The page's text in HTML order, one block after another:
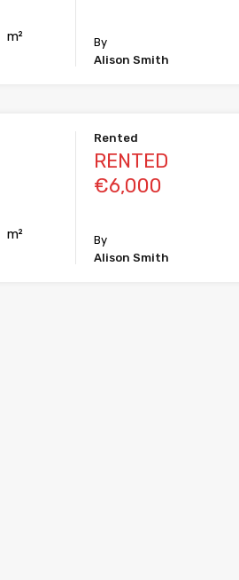
m²
By
Alison Smith
m²
Rented
RENTED
€6,000
By
Alison Smith